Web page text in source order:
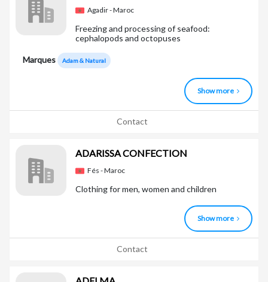
Agadir - Maroc
Freezing and processing of seafood:
cephalopods and octopuses
Marques Adam & Natural
Show more
Contact
ADARISSA CONFECTION
Fés - Maroc
Clothing for men, women and children
Show more
Contact